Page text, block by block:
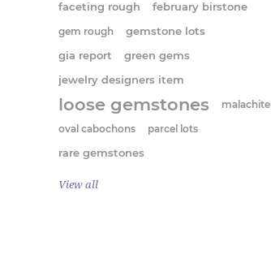
faceting rough
february birstone
gem rough
gemstone lots
gia report
green gems
jewelry designers item
loose gemstones
malachite
oval cabochons
parcel lots
rare gemstones
View all